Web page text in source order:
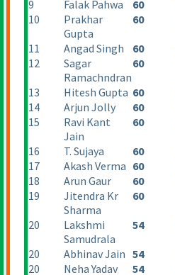
9
Falak Pahwa 60
10
Prakhar
Gupta
60
11 Angad Singh 60
12
Sagar
Ramachndran
60
13 Hitesh Gupta 60
14
Arjun Jolly 60
15
Ravi Kant
Jain
60
16 T. Sujaya 60
17
Akash Verma 60
18
Arun Gaur 60
19
Jitendra Kr
Sharma
60
20
Lakshmi
Samudrala
54
20 Abhinav Jain 54
20
Neha Yadav 54